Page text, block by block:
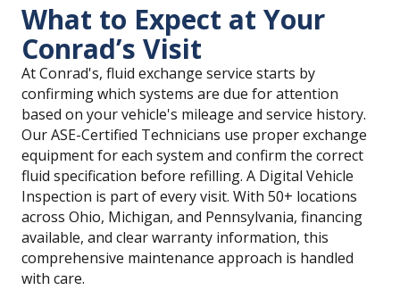
What to Expect at Your
Conrad’s Visit
At Conrad's, fluid exchange service starts by
confirming which systems are due for attention
based on your vehicle's mileage and service history.
Our ASE-Certified Technicians use proper exchange
equipment for each system and confirm the correct
fluid specification before refilling. A Digital Vehicle
Inspection is part of every visit. With 50+ locations
across Ohio, Michigan, and Pennsylvania, financing
available, and clear warranty information, this
comprehensive maintenance approach is handled
with care.